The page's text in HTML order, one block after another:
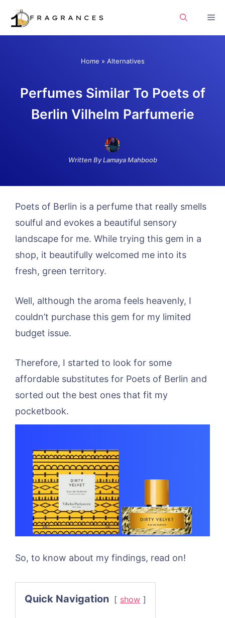
Skip
Home » Alternatives
Perfumes Similar To Poets of
Berlin Vilhelm Parfumerie
Written By Lamaya Mahboob
Poets of Berlin is a perfume that really smells
soulful and evokes a beautiful sensory
landscape for me. While trying this gem in a
shop, it beautifully welcomed me into its
fresh, green territory.
Well, although the aroma feels heavenly, I
couldn’t purchase this gem for my limited
budget issue.
Therefore, I started to look for some
affordable substitutes for Poets of Berlin and
sorted out the best ones that fit my
pocketbook.
So, to know about my findings, read on!
Quick Navigation show